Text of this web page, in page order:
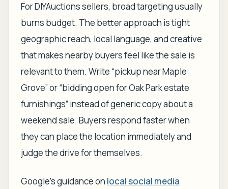
For DIYAuctions sellers, broad targeting usually
burns budget. The better approach is tight
geographic reach, local language, and creative
that makes nearby buyers feel like the sale is
relevant to them. Write “pickup near Maple
Grove” or “bidding open for Oak Park estate
furnishings” instead of generic copy about a
weekend sale. Buyers respond faster when
they can place the location immediately and
judge the drive for themselves.
Google's guidance on local social media